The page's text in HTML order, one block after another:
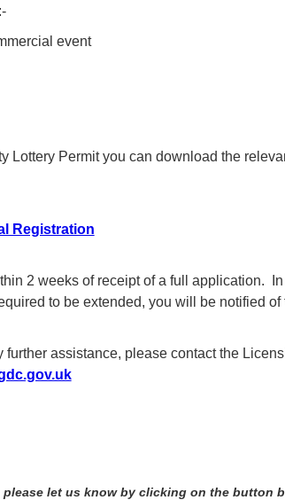
event
Lottery Permit you can download the
Registration
2 weeks of receipt of a full application. In
to be extended, you will be notified
further assistance, please contact the
let us know by clicking on the button